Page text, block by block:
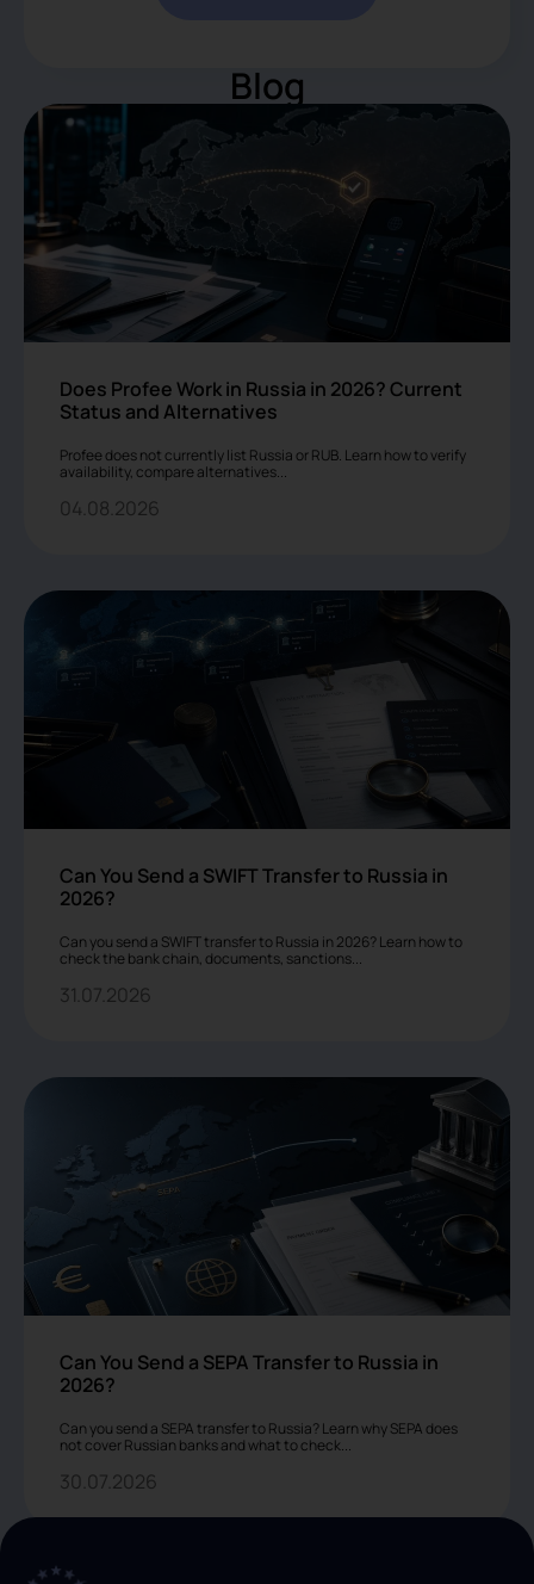
Blog
Does Profee Work in Russia in 2026? Current
Status and Alternatives
Profee does not currently list Russia or RUB. Learn how to verify
availability, compare alternatives...
04.08.2026
Can You Send a SWIFT Transfer to Russia in
2026?
Can you send a SWIFT transfer to Russia in 2026? Learn how to
check the bank chain, documents, sanctions...
31.07.2026
Can You Send a SEPA Transfer to Russia in
2026?
Can you send a SEPA transfer to Russia? Learn why SEPA does
not cover Russian banks and what to check...
30.07.2026